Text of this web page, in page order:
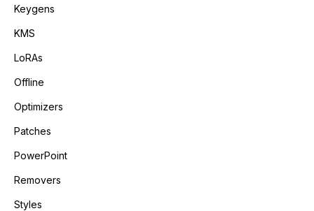
Keygens
KMS
LoRAs
Offline
Optimizers
Patches
PowerPoint
Removers
Styles